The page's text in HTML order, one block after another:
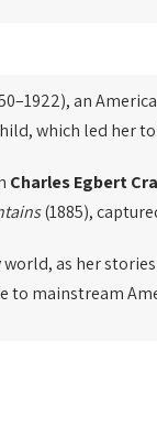
an
which led her
Charles Egbert
(1885),
as her
to mainstream